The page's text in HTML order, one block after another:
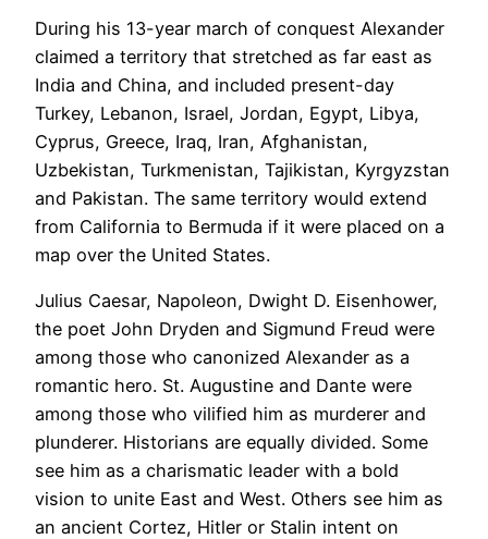
During his 13-year march of conquest Alexander
claimed a territory that stretched as far east as
India and China, and included present-day
Turkey, Lebanon, Israel, Jordan, Egypt, Libya,
Cyprus, Greece, Iraq, Iran, Afghanistan,
Uzbekistan, Turkmenistan, Tajikistan, Kyrgyzstan
and Pakistan. The same territory would extend
from California to Bermuda if it were placed on a
map over the United States.
Julius Caesar, Napoleon, Dwight D. Eisenhower,
the poet John Dryden and Sigmund Freud were
among those who canonized Alexander as a
romantic hero. St. Augustine and Dante were
among those who vilified him as murderer and
plunderer. Historians are equally divided. Some
see him as a charismatic leader with a bold
vision to unite East and West. Others see him as
an ancient Cortez, Hitler or Stalin intent on